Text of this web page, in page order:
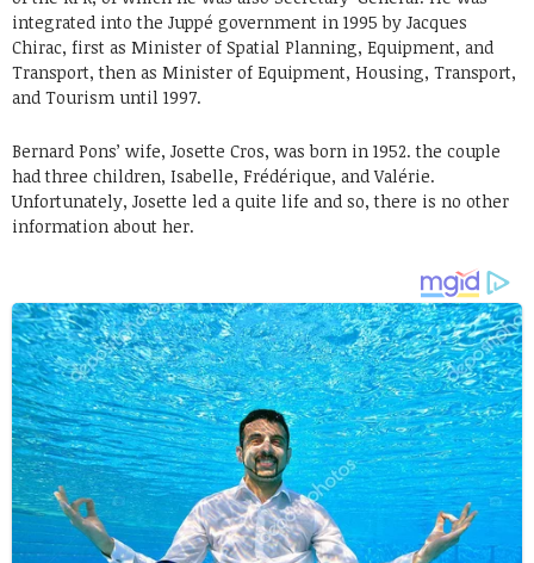
integrated into the Juppé government in 1995 by Jacques
Chirac, first as Minister of Spatial Planning, Equipment, and
Transport, then as Minister of Equipment, Housing, Transport,
and Tourism until 1997.
Bernard Pons’ wife, Josette Cros, was born in 1952. the couple
had three children, Isabelle, Frédérique, and Valérie.
Unfortunately, Josette led a quite life and so, there is no other
information about her.